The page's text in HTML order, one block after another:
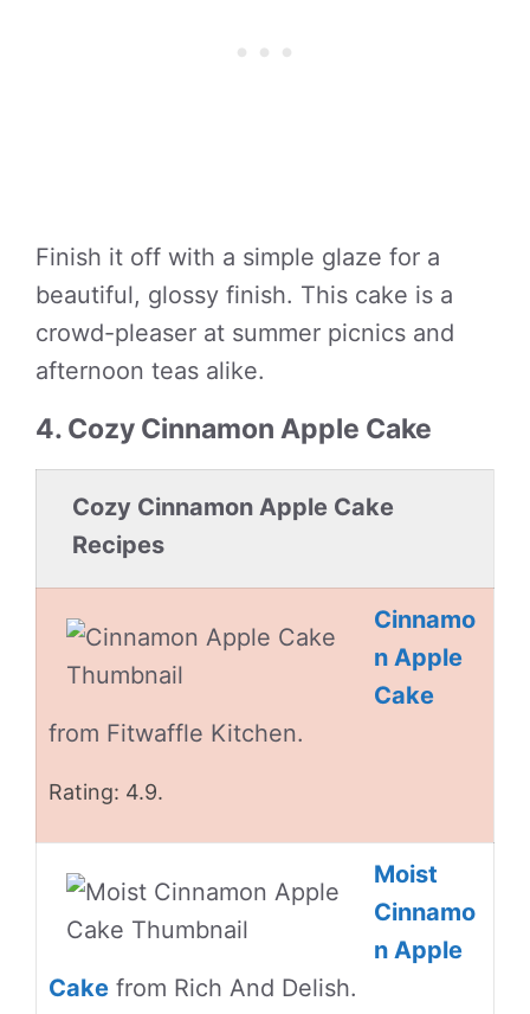
Finish it off with a simple glaze for a
beautiful, glossy finish. This cake is a
crowd-pleaser at summer picnics and
afternoon teas alike.
4. Cozy Cinnamon Apple Cake
Cozy Cinnamon Apple Cake
Recipes
Cinnamo
n Apple
Cake
from Fitwaffle Kitchen.
Rating: 4.9.
Moist
Cinnamo
n Apple
Cake from Rich And Delish.